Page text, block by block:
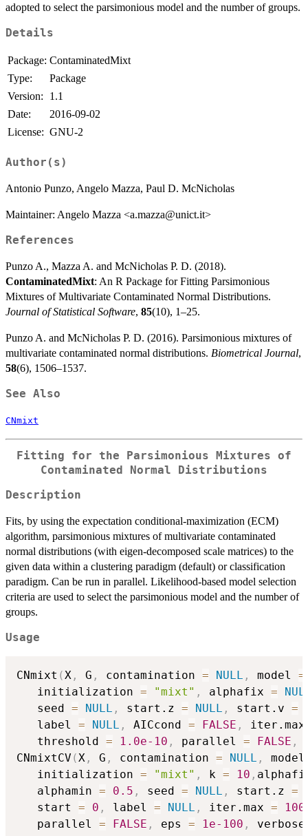
adopted to select the parsimonious model and the number of groups.
Details
Package: ContaminatedMixt
Type:
Package
Version:
1.1
Date:
2016-09-02
License: GNU-2
Author(s)
Antonio Punzo, Angelo Mazza, Paul D. McNicholas
Maintainer: Angelo Mazza <a.mazza@unict.it>
References
Punzo A., Mazza A. and McNicholas P. D. (2018).
ContaminatedMixt: An R Package for Fitting Parsimonious
Mixtures of Multivariate Contaminated Normal Distributions.
Journal of Statistical Software, 85(10), 1–25.
Punzo A. and McNicholas P. D. (2016). Parsimonious mixtures of
multivariate contaminated normal distributions. Biometrical Journal,
58(6), 1506–1537.
See Also
CNmixt
Fitting for the Parsimonious Mixtures of
Contaminated Normal Distributions
Description
Fits, by using the expectation conditional-maximization (ECM)
algorithm, parsimonious mixtures of multivariate contaminated
normal distributions (with eigen-decomposed scale matrices) to the
given data within a clustering paradigm (default) or classification
paradigm. Can be run in parallel. Likelihood-based model selection
criteria are used to select the parsimonious model and the number of
groups.
Usage
CNmixt (X , G , contamination = NULL , model =
   initialization
= "mixt" , alphafix =
   seed
= NULL , start.z = NULL , start.v =
   label
= NULL , AICcond = FALSE ,
   threshold
= 1.0e-10 , parallel = FALSE ,
CNmixtCV (X , G , contamination = NULL ,
   initialization
= "mixt" , k = 10 ,
   alphamin
= 0.5 , seed = NULL , start.z =
   start
= 0 , label = NULL , iter.max =
   parallel
= FALSE , eps = 1e-100 ,